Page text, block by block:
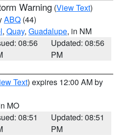
Warning (View Text)
ABQ (44)
, Quay, Guadalupe, in NM
08:56
Updated: 08:56
PM
Text) expires 12:00 AM by
MO
08:51
Updated: 08:51
PM